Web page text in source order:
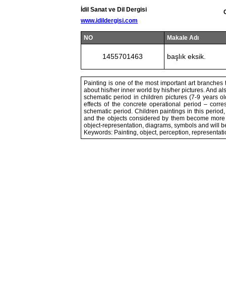
İdil Sanat ve Dil Dergisi
www.idildergisi.com
NO Makale Adı
1455701463 başlık eksik.
Painting is one of the most important art
about his/her inner world by his/her pictures. And
schematic period in children pictures (7-9 years
effects of the concrete operational period –
schematic period. Children paintings in this
and the objects considered by them become
object-representation, diagrams, symbols and will
Keywords: Painting, object, perception,